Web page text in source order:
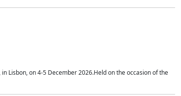
Lisbon, on 4-5 December 2026.Held on the occasion of the